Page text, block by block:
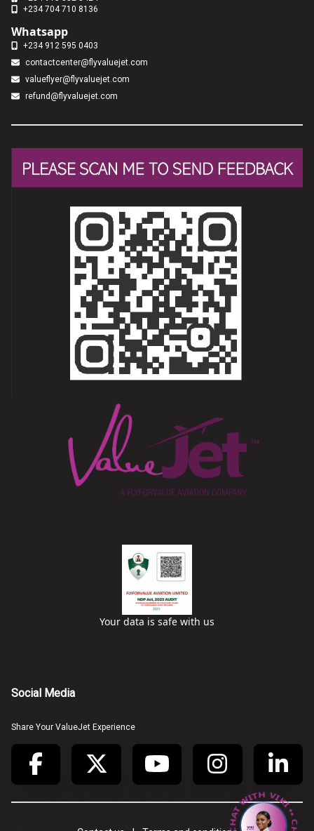
+234 704 710 8136
Whatsapp
+234 912 595 0403
contactcenter@flyvaluejet.com
valueflyer@flyvaluejet.com
refund@flyvaluejet.com
Your data is safe with us
Social Media
Share Your ValueJet Experience